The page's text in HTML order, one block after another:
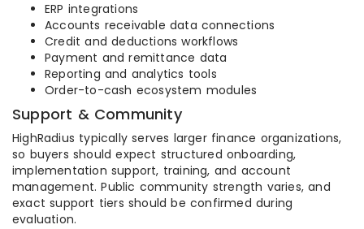
ERP integrations
Accounts receivable data connections
Credit and deductions workflows
Payment and remittance data
Reporting and analytics tools
Order-to-cash ecosystem modules
Support & Community
HighRadius typically serves larger finance organizations,
so buyers should expect structured onboarding,
implementation support, training, and account
management. Public community strength varies, and
exact support tiers should be confirmed during
evaluation.